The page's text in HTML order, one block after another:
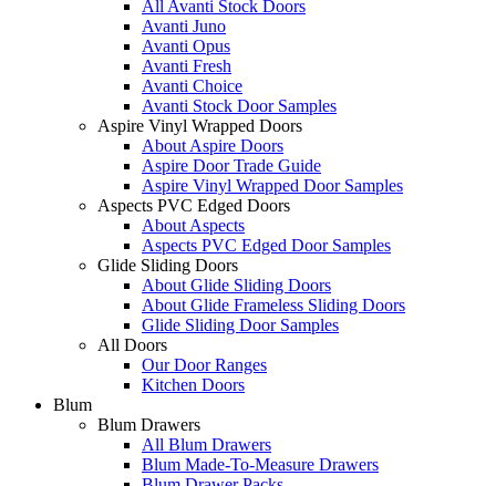
All Avanti Stock Doors
Avanti Juno
Avanti Opus
Avanti Fresh
Avanti Choice
Avanti Stock Door Samples
Aspire Vinyl Wrapped Doors
About Aspire Doors
Aspire Door Trade Guide
Aspire Vinyl Wrapped Door Samples
Aspects PVC Edged Doors
About Aspects
Aspects PVC Edged Door Samples
Glide Sliding Doors
About Glide Sliding Doors
About Glide Frameless Sliding Doors
Glide Sliding Door Samples
All Doors
Our Door Ranges
Kitchen Doors
Blum
Blum Drawers
All Blum Drawers
Blum Made-To-Measure Drawers